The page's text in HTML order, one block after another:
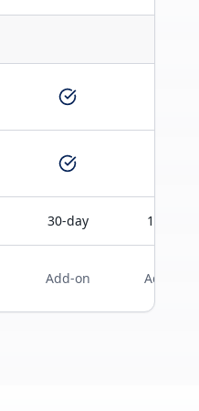
30-day 1-year
Add-on Add-on